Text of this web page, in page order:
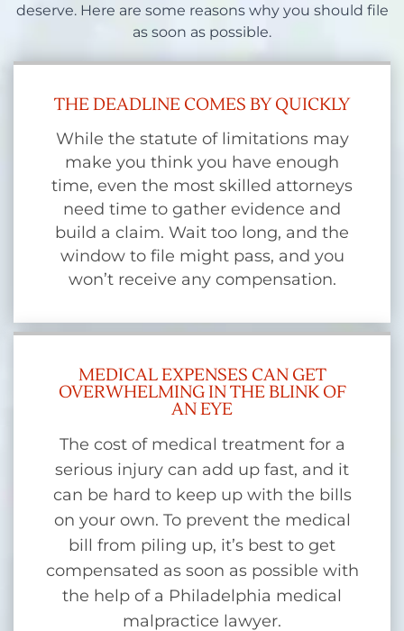
deserve. Here are some reasons why you should file
as soon as possible.
THE DEADLINE COMES BY QUICKLY
While the statute of limitations may
make you think you have enough
time, even the most skilled attorneys
need time to gather evidence and
build a claim. Wait too long, and the
window to file might pass, and you
won’t receive any compensation.
MEDICAL EXPENSES CAN GET
OVERWHELMING IN THE BLINK OF
AN EYE
The cost of medical treatment for a
serious injury can add up fast, and it
can be hard to keep up with the bills
on your own. To prevent the medical
bill from piling up, it’s best to get
compensated as soon as possible with
the help of a Philadelphia medical
malpractice lawyer.